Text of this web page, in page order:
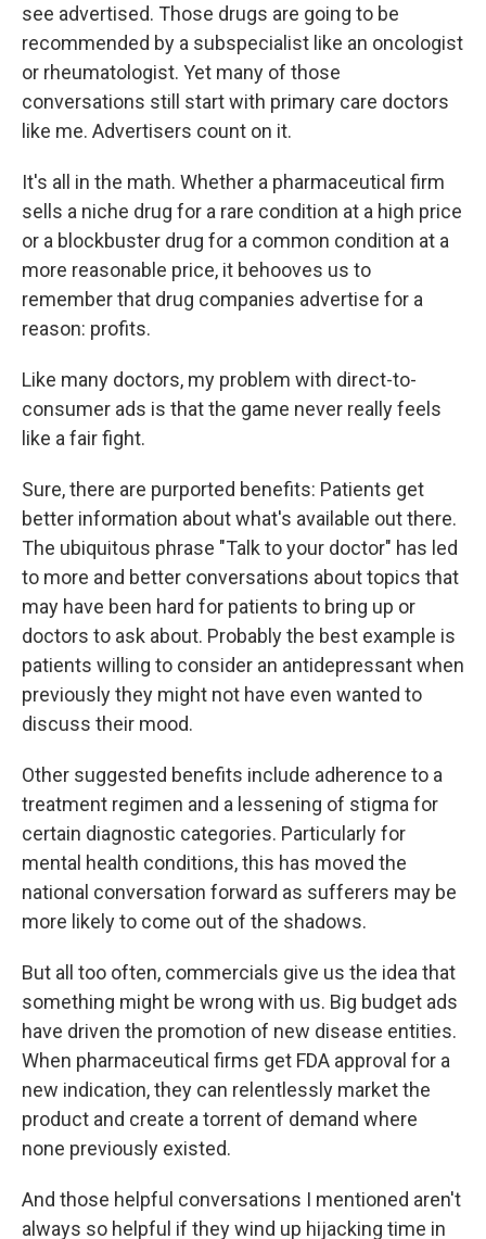
see advertised. Those drugs are going to be
recommended by a subspecialist like an oncologist
or rheumatologist. Yet many of those
conversations still start with primary care doctors
like me. Advertisers count on it.
It's all in the math. Whether a pharmaceutical firm
sells a niche drug for a rare condition at a high price
or a blockbuster drug for a common condition at a
more reasonable price, it behooves us to
remember that drug companies advertise for a
reason: profits.
Like many doctors, my problem with direct-to-
consumer ads is that the game never really feels
like a fair fight.
Sure, there are purported benefits: Patients get
better information about what's available out there.
The ubiquitous phrase "Talk to your doctor" has led
to more and better conversations about topics that
may have been hard for patients to bring up or
doctors to ask about. Probably the best example is
patients willing to consider an antidepressant when
previously they might not have even wanted to
discuss their mood.
Other suggested benefits include adherence to a
treatment regimen and a lessening of stigma for
certain diagnostic categories. Particularly for
mental health conditions, this has moved the
national conversation forward as sufferers may be
more likely to come out of the shadows.
But all too often, commercials give us the idea that
something might be wrong with us. Big budget ads
have driven the promotion of new disease entities.
When pharmaceutical firms get FDA approval for a
new indication, they can relentlessly market the
product and create a torrent of demand where
none previously existed.
And those helpful conversations I mentioned aren't
always so helpful if they wind up hijacking time in